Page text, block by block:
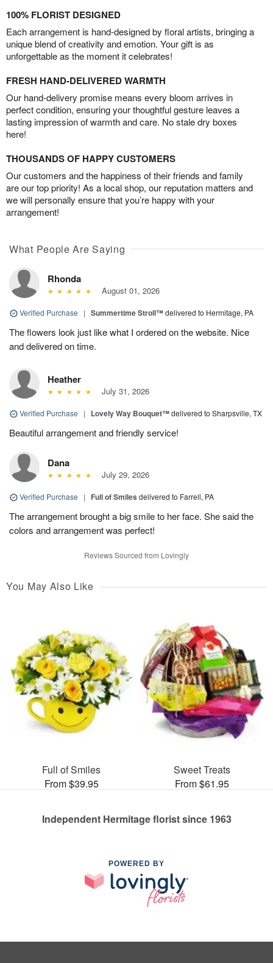
100% FLORIST DESIGNED
Each arrangement is hand-designed by floral artists, bringing a
unique blend of creativity and emotion. Your gift is as
unforgettable as the moment it celebrates!
FRESH HAND-DELIVERED WARMTH
Our hand-delivery promise means every bloom arrives in
perfect condition, ensuring your thoughtful gesture leaves a
lasting impression of warmth and care. No stale dry boxes
here!
THOUSANDS OF HAPPY CUSTOMERS
Our customers and the happiness of their friends and family
are our top priority! As a local shop, our reputation matters and
we will personally ensure that you’re happy with your
arrangement!
What People Are Saying
Rhonda
August 01, 2026
Verified Purchase | Summertime Stroll™delivered to Hermitage, PA
The flowers look just like what I ordered on the website. Nice
and delivered on time.
Heather
July 31, 2026
Verified Purchase | Lovely Way Bouquet™delivered to Sharpsville, TX
Beautiful arrangement and friendly service!
Dana
July 29, 2026
Verified Purchase | Full of Smiles delivered to Farrell, PA
The arrangement brought a big smile to her face. She said the
colors and arrangement was perfect!
Reviews Sourced from Lovingly
You May Also Like
Full of Smiles
From $39.95
Sweet Treats
From $61.95
Independent Hermitage florist since 1963
POWERED BY